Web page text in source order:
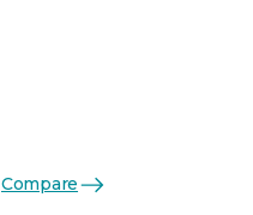
Compare